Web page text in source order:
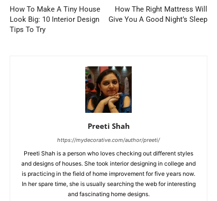
How To Make A Tiny House
Look Big: 10 Interior Design
Tips To Try
How The Right Mattress Will
Give You A Good Night’s Sleep
Preeti Shah
https://mydecorative.com/author/preeti/
Preeti Shah is a person who loves checking out different styles
and designs of houses. She took interior designing in college and
is practicing in the field of home improvement for five years now.
In her spare time, she is usually searching the web for interesting
and fascinating home designs.